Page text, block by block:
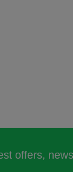
offers,